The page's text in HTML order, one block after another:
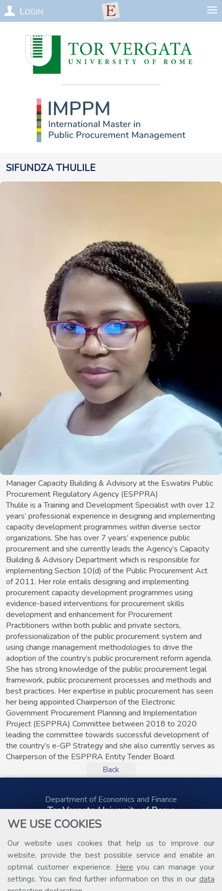
WE USE COOKIES
Our website uses cookies that help us to improve our
website, provide the best possible service and enable an
optimal customer experience. Here you can manage your
settings. You can find further information on this in our data
Login
SifundzaThulile
Manager Capacity Building & Advisory at the Eswatini Public
Procurement Regulatory Agency (ESPPRA)
Thulile is a Training and Development Specialist with over 12
years’ professional experience in designing and implementing
capacity development programmes within diverse sector
organizations. She has over 7 years’ experience public
procurement and she currently leads the Agency’s Capacity
Building & Advisory Department which is responsible for
implementing Section 10(d) of the Public Procurement Act
of 2011. Her role entails designing and implementing
procurement capacity development programmes using
evidence-based interventions for procurement skills
development and enhancement for Procurement
Practitioners within both public and private sectors,
professionalization of the public procurement system and
using change management methodologies to drive the
adoption of the country’s public procurement reform agenda.
She has strong knowledge of the public procurement legal
framework, public procurement processes and methods and
best practices. Her expertise in public procurement has seen
her being appointed Chairperson of the Electronic
Government Procurement Planning and Implementation
Project (ESPPRA) Committee between 2018 to 2020
leading the committee towards successful development of
the country’s e-GP Strategy and she also currently serves as
Chairperson of the ESPPRA Entity Tender Board.
Back
Department of Economics and Finance
Tor Vergata University of Rome
Via Columbia, 2
Tel. +39 06 7259 5578
public.procurement@uniroma2.it